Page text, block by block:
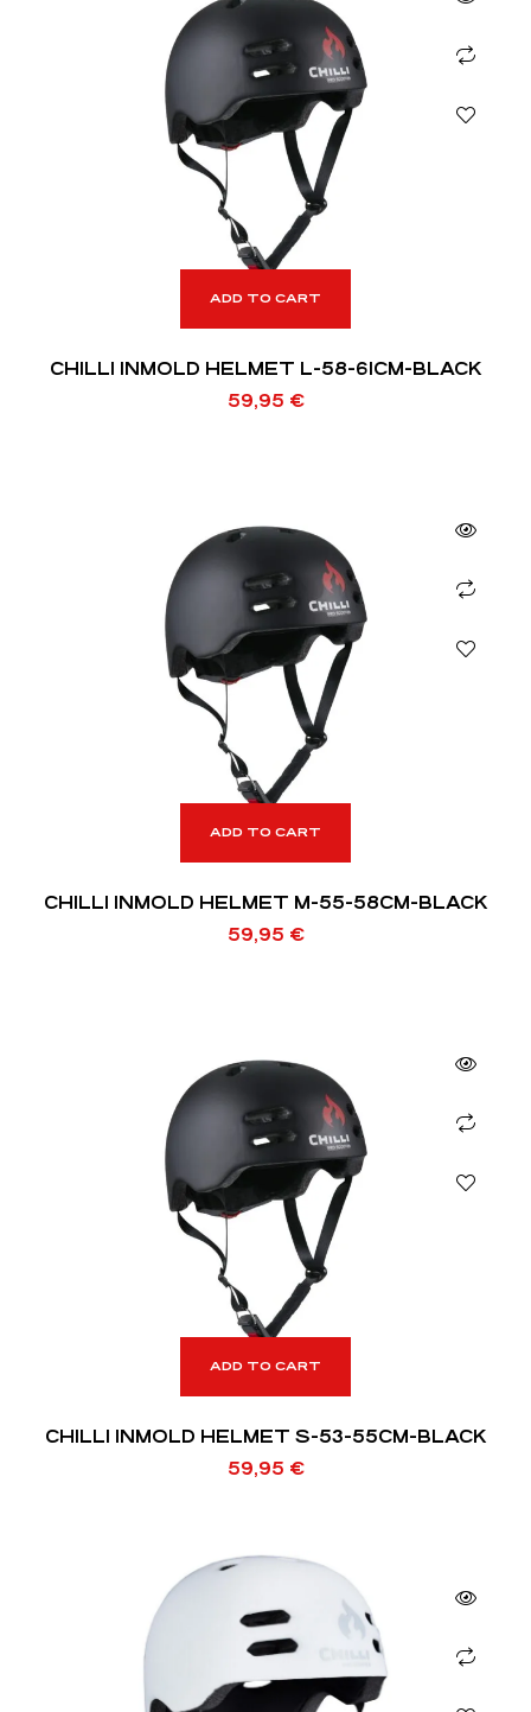
ADD TO CART
CHILLI INMOLD HELMET L-58-61CM-BLACK
59,95 €
ADD TO CART
CHILLI INMOLD HELMET M-55-58CM-BLACK
59,95 €
ADD TO CART
CHILLI INMOLD HELMET S-53-55CM-BLACK
59,95 €